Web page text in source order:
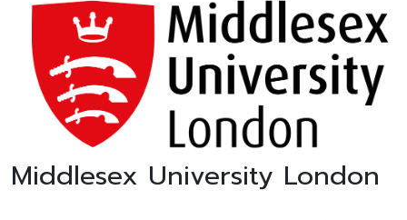
Middlesex University London